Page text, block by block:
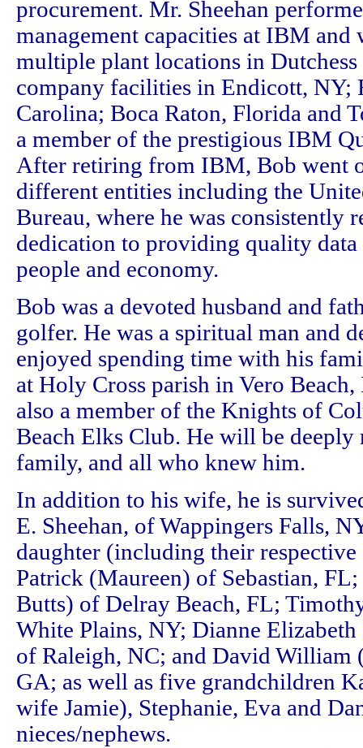
procurement. Mr. Sheehan
management capacities at IBM and
multiple plant locations in
company facilities in Endicott, NY;
Carolina; Boca Raton, Florida and
a member of the prestigious IBM
After retiring from IBM, Bob went
different entities including the
Bureau, where he was consistently
dedication to providing quality data
people and economy.
Bob was a devoted husband and
golfer. He was a spiritual man and
enjoyed spending time with his
at Holy Cross parish in Vero Beach,
also a member of the Knights of
Beach Elks Club. He will be deeply
family, and all who knew him.
In addition to his wife, he is
E. Sheehan, of Wappingers Falls,
daughter (including their respective
Patrick (Maureen) of Sebastian,
Butts) of Delray Beach, FL;
White Plains, NY; Dianne
of Raleigh, NC; and David
GA; as well as five grandchildren
wife Jamie), Stephanie, Eva and
nieces/nephews.